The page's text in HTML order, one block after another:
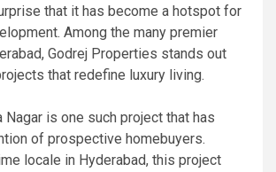
that it has become a hotspot for
Among the many premier
Godrej Properties stands out
that redefine luxury living.
Nagar is one such project that has
of prospective homebuyers.
locale in Hyderabad, this project